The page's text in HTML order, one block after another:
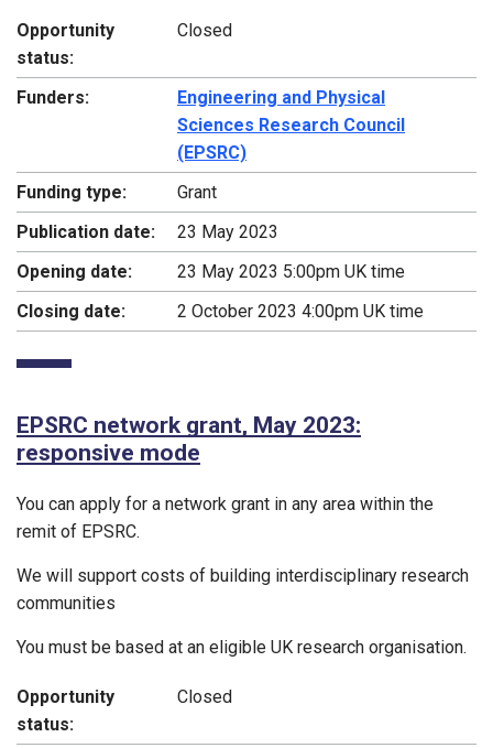
Opportunity
status:
Closed
Funders:
Engineering and Physical
Sciences Research Council
(EPSRC)
Funding type:
Grant
Publication date:
23 May 2023
Opening date:
23 May 2023 5:00pm UK time
Closing date:
2 October 2023 4:00pm UK time
EPSRC network grant, May 2023:
responsive mode
You can apply for a network grant in any area within the
remit of EPSRC.
We will support costs of building interdisciplinary research
communities
You must be based at an eligible UK research organisation.
Opportunity
status:
Closed